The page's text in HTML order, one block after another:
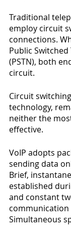
Traditional
employ circuit
connections.
Public
(PSTN), both
circuit.
Circuit
technology,
neither the
effective.
VoIP adopts
sending data
Brief,
established
and constant
communication
Simultaneous